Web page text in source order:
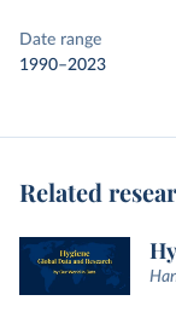
Date range
1990–2023
Related